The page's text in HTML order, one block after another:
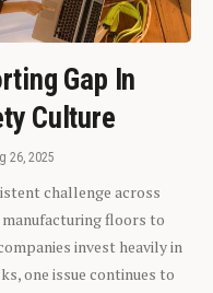
Gap In
Culture
26, 2025
challenge across
floors to
invest heavily in
one issue continues to